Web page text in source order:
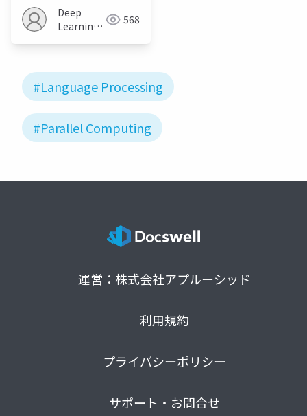
Deep
Learning
568
#Language Processing
#Parallel Computing
運営：株式会社アプルーシッド
利用規約
プライバシーポリシー
サポート・お問合せ